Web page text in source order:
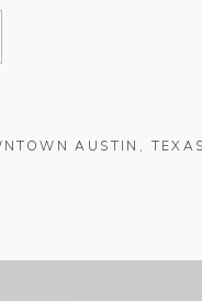
AUSTIN, TEXAS